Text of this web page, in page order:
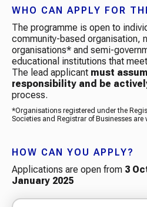
WHO CAN APPLY FOR
The programme is open to
community-based organisation,
organisations* and semi-
educational institutions that
The lead applicant must
responsibility and be
process.
*Organisations registered under the
Societies and Registrar of Businesses are
HOW CAN YOU APPLY?
Applications are open from 3
January 2025